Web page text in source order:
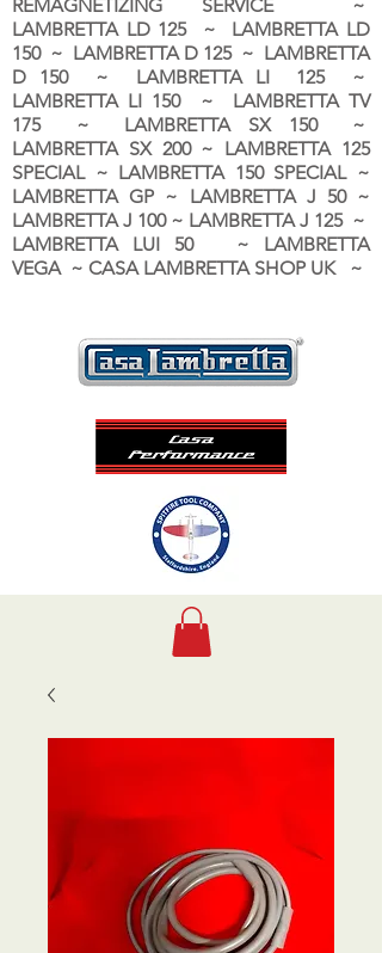
REMAGNETIZING SERVICE ~
LAMBRETTA LD 125 ~ LAMBRETTA LD
150 ~ LAMBRETTA D 125 ~ LAMBRETTA
D 150 ~ LAMBRETTA LI 125 ~
LAMBRETTA LI 150 ~ LAMBRETTA TV
175 ~ LAMBRETTA SX 150 ~
LAMBRETTA SX 200 ~ LAMBRETTA 125
SPECIAL ~ LAMBRETTA 150 SPECIAL ~
LAMBRETTA GP ~ LAMBRETTA J 50 ~
LAMBRETTA J 100 ~ LAMBRETTA J 125 ~
LAMBRETTA LUI 50 ~ LAMBRETTA
VEGA ~ CASA LAMBRETTA SHOP UK ~